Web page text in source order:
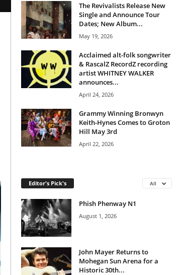
The Revivalists Release New
Single and Announce Tour
Dates; New Album...
May 19, 2026
Acclaimed alt-folk songwriter
& RascalZ RecordZ recording
artist WHITNEY WALKER
announces...
April 24, 2026
Grammy Winning Bronwyn
Keith-Hynes Comes to Groton
Hill May 3rd
April 22, 2026
Editor's Pick's All
Phish Phenway N1
August 1, 2026
John Mayer Returns to
Mohegan Sun Arena for a
Historic 30th...